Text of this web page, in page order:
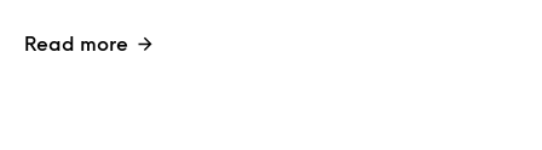
Read more